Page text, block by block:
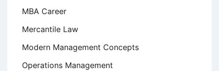
MBA Career
Mercantile Law
Modern Management Concepts
Operations Management